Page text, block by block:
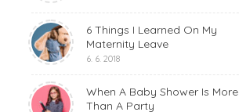
6 Things I Learned On My
Maternity Leave
6. 6. 2018
When A Baby Shower Is More
Than A Party